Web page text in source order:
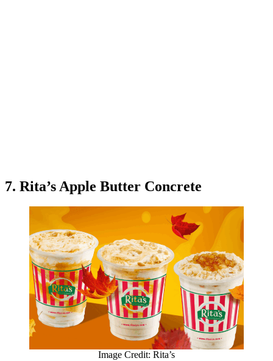
7. Rita’s Apple Butter Concrete
Image Credit: Rita’s